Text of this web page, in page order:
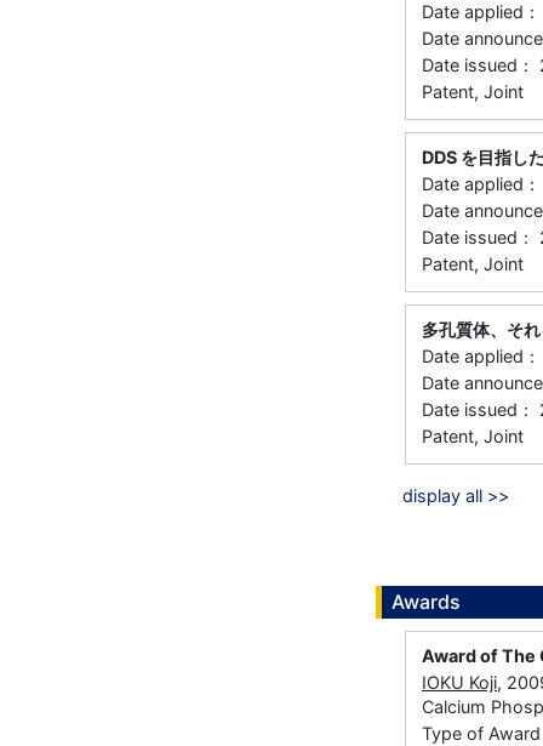
Date applied
Date
Date issued
Patent, Joint
DDS を目指し
Date applied
Date
Date issued
Patent, Joint
多孔質体、そ
Date applied
Date
Date issued
Patent, Joint
display all >>
Awards
Award of The
IOKU Koji,
Calcium
Type of